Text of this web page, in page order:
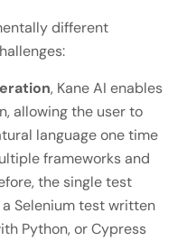
different
, Kane AI enables
allowing the user to
language one time
frameworks and
the single test
Selenium test written
Python, or Cypress